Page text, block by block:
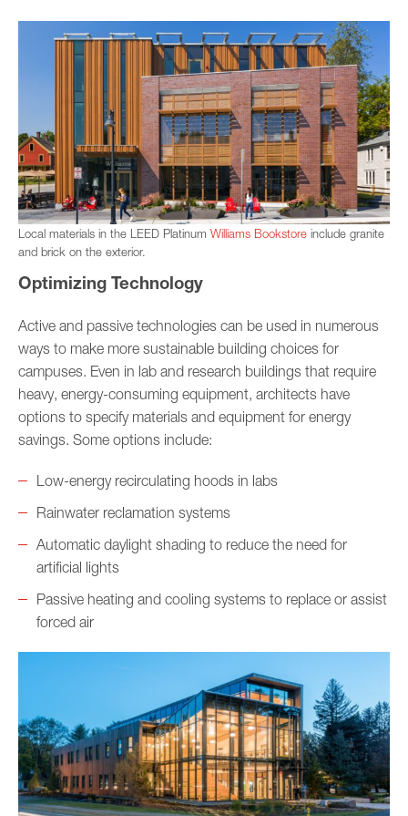
Local materials in the LEED Platinum Williams Bookstore include granite
and brick on the exterior.
Optimizing Technology
Active and passive technologies can be used in numerous
ways to make more sustainable building choices for
campuses. Even in lab and research buildings that require
heavy, energy-consuming equipment, architects have
options to specify materials and equipment for energy
savings. Some options include:
Low-energy recirculating hoods in labs
Rainwater reclamation systems
Automatic daylight shading to reduce the need for
artificial lights
Passive heating and cooling systems to replace or assist
forced air